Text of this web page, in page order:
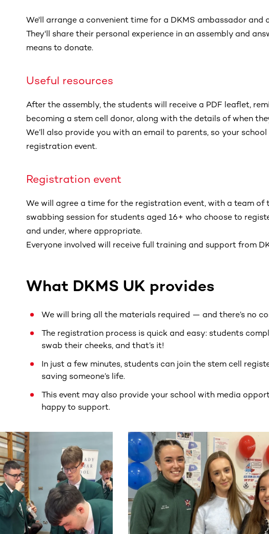
We'll arrange a convenient time for a DKMS ambassador and
They'll share their personal experience in an assembly and
means to donate.
Useful resources
After the assembly, the students will receive a PDF leaflet,
becoming a stem cell donor, along with the details of when
We’ll also provide you with an email to parents, so your
registration event.
Registration event
We will agree a time for the registration event, with a team of
swabbing session for students aged 16+ who choose to
and under, where appropriate.
Everyone involved will receive full training and support from
What DKMS UK provides
We will bring all the materials required — and there’s no
The registration process is quick and easy: students
swab their cheeks, and that’s it!
In just a few minutes, students can join the stem cell
saving someone’s life.
This event may also provide your school with media
happy to support.
horizontally scrollable content. Use the Tab key or swipe to see more